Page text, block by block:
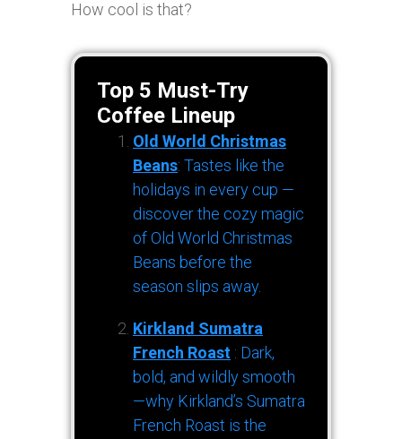
How cool is that?
Top 5 Must-Try
Coffee Lineup
Old World Christmas
Beans: Tastes like the
holidays in every cup —
discover the cozy magic
of Old World Christmas
Beans before the
season slips away.
Kirkland Sumatra
French Roast : Dark,
bold, and wildly smooth
—why Kirkland’s Sumatra
French Roast is the